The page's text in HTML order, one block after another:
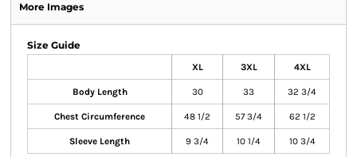
More Images
Size Guide
XL 3XL 4XL
Body Length 30 33 32 3/4
Chest Circumference 48 1/2 57 3/4 62 1/2
Sleeve Length 9 3/4 10 1/4 10 3/4